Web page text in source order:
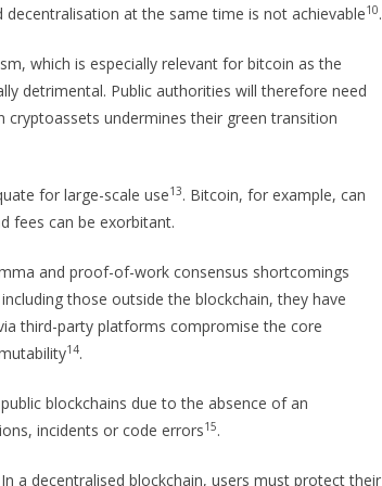
at the same time is not achievable10.
which is especially relevant for bitcoin as the
detrimental. Public authorities will therefore need
undermines their green transition
for large-scale use13. Bitcoin, for example, can
fees can be exorbitant.
and proof-of-work consensus shortcomings
those outside the blockchain, they have
third-party platforms compromise the core
14.
blockchains due to the absence of an
incidents or code errors15.
a decentralised blockchain, users must protect their